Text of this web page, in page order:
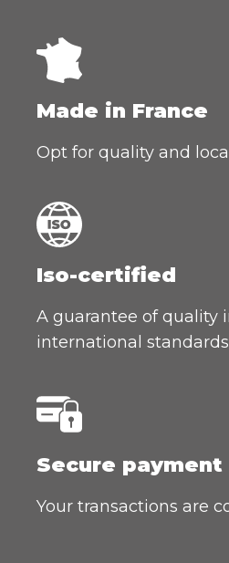
Made in France
Opt for quality and
Iso-certified
A guarantee of quality
international
Secure payment
Your transactions are